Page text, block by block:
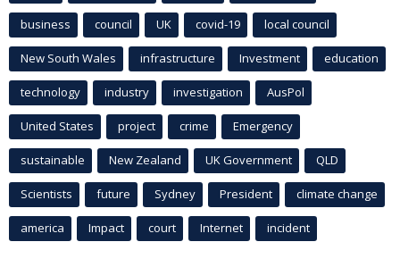
business council UK covid-19 local council
New South Wales infrastructure Investment education
technology industry investigation AusPol
United States project crime Emergency
sustainable New Zealand UK Government QLD
Scientists future Sydney President climate change
america Impact court Internet incident